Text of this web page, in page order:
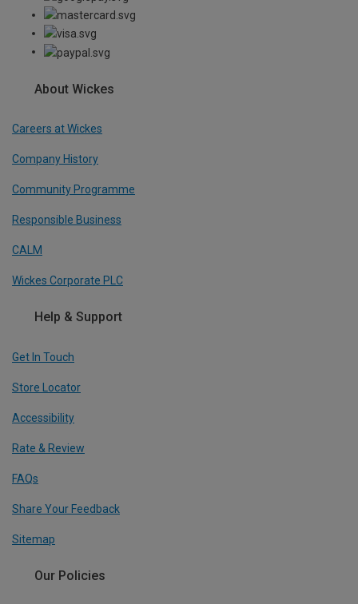
About Wickes
Careers at Wickes
Company History
Community Programme
Responsible Business
CALM
Wickes Corporate PLC
Help & Support
Get In Touch
Store Locator
Accessibility
Rate & Review
FAQs
Share Your Feedback
Sitemap
Our Policies